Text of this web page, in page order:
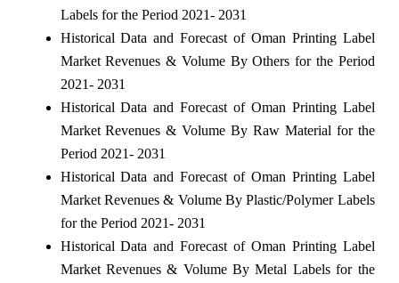
Labels for the Period 2021- 2031
Historical Data and Forecast of Oman Printing Label
Market Revenues & Volume By Others for the Period
2021- 2031
Historical Data and Forecast of Oman Printing Label
Market Revenues & Volume By Raw Material for the
Period 2021- 2031
Historical Data and Forecast of Oman Printing Label
Market Revenues & Volume By Plastic/Polymer Labels
for the Period 2021- 2031
Historical Data and Forecast of Oman Printing Label
Market Revenues & Volume By Metal Labels for the